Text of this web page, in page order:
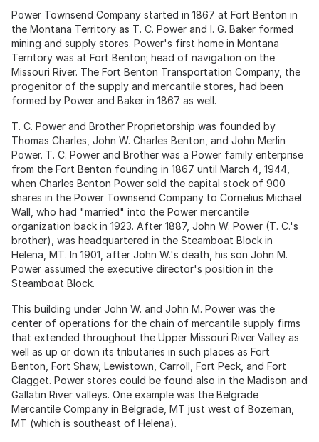
Power Townsend Company started in 1867 at Fort Benton in
the Montana Territory as T. C. Power and I. G. Baker formed
mining and supply stores. Power's first home in Montana
Territory was at Fort Benton; head of navigation on the
Missouri River. The Fort Benton Transportation Company, the
progenitor of the supply and mercantile stores, had been
formed by Power and Baker in 1867 as well.
T. C. Power and Brother Proprietorship was founded by
Thomas Charles, John W. Charles Benton, and John Merlin
Power. T. C. Power and Brother was a Power family enterprise
from the Fort Benton founding in 1867 until March 4, 1944,
when Charles Benton Power sold the capital stock of 900
shares in the Power Townsend Company to Cornelius Michael
Wall, who had "married" into the Power mercantile
organization back in 1923. After 1887, John W. Power (T. C.'s
brother), was headquartered in the Steamboat Block in
Helena, MT. In 1901, after John W.'s death, his son John M.
Power assumed the executive director's position in the
Steamboat Block.
This building under John W. and John M. Power was the
center of operations for the chain of mercantile supply firms
that extended throughout the Upper Missouri River Valley as
well as up or down its tributaries in such places as Fort
Benton, Fort Shaw, Lewistown, Carroll, Fort Peck, and Fort
Clagget. Power stores could be found also in the Madison and
Gallatin River valleys. One example was the Belgrade
Mercantile Company in Belgrade, MT just west of Bozeman,
MT (which is southeast of Helena).